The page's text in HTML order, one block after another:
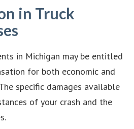
in Truck
in Michigan may be entitled
for both economic and
specific damages available
of your crash and the